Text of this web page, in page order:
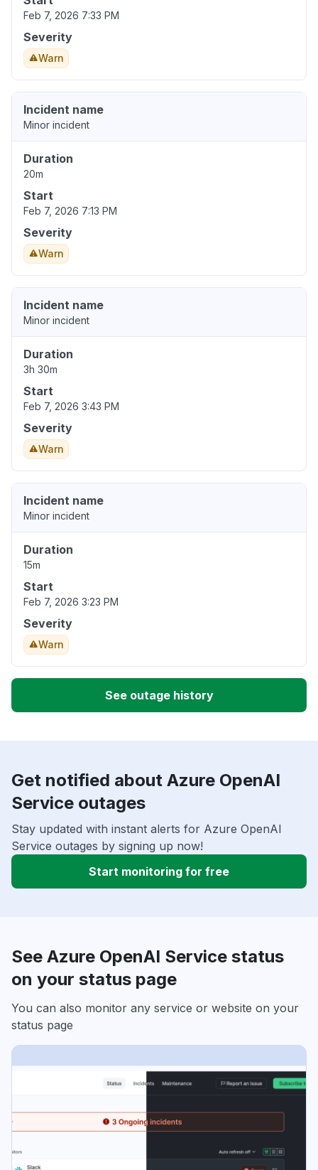
Feb 7, 2026 7:33 PM
Severity
Warn
Incident name
Minor incident
Duration
20m
Start
Feb 7, 2026 7:13 PM
Severity
Warn
Incident name
Minor incident
Duration
3h 30m
Start
Feb 7, 2026 3:43 PM
Severity
Warn
Incident name
Minor incident
Duration
15m
Start
Feb 7, 2026 3:23 PM
Severity
Warn
See outage history
Get notified about Azure OpenAI
Service outages
Stay updated with instant alerts for Azure OpenAI
Service outages by signing up now!
Start monitoring for free
See Azure OpenAI Service status
on your status page
You can also monitor any service or website on your
status page